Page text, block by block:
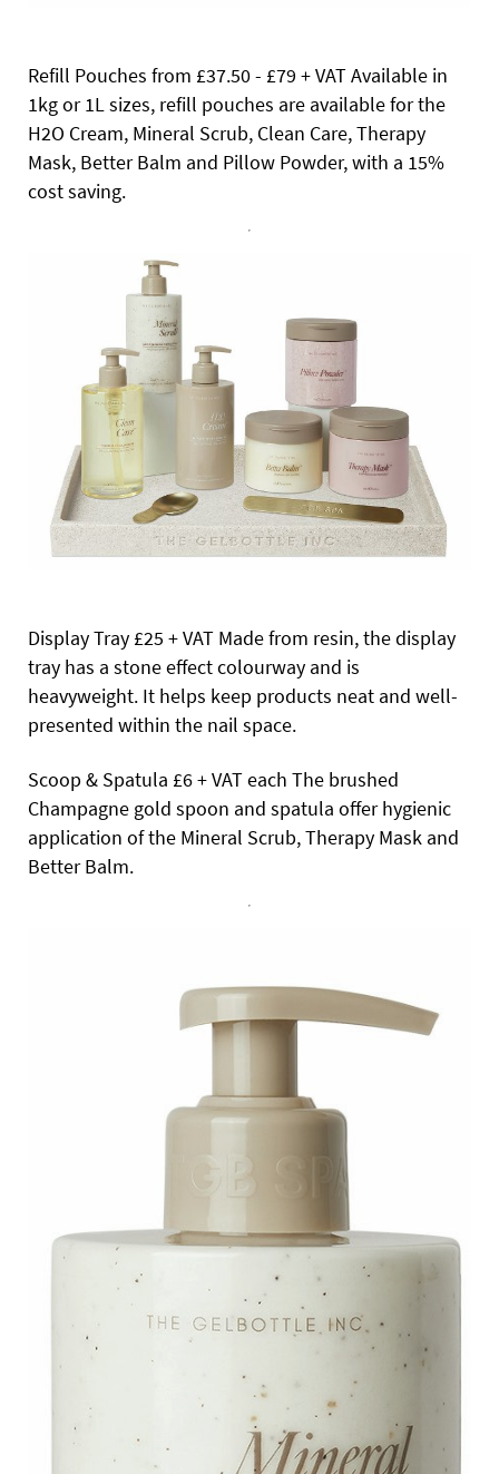
Refill Pouches from £37.50 - £79 + VAT Available in
1kg or 1L sizes, refill pouches are available for the
H2O Cream, Mineral Scrub, Clean Care, Therapy
Mask, Better Balm and Pillow Powder, with a 15%
cost saving.
Display Tray £25 + VAT Made from resin, the display
tray has a stone effect colourway and is
heavyweight. It helps keep products neat and well-
presented within the nail space.
Scoop & Spatula £6 + VAT each The brushed
Champagne gold spoon and spatula offer hygienic
application of the Mineral Scrub, Therapy Mask and
Better Balm.